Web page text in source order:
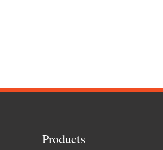
Products